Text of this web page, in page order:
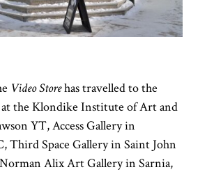
Video Storehas travelled to the
the Klondike Institute of Art and
YT, Access Gallery in
Third Space Gallery in Saint John
Alix Art Gallery in Sarnia,